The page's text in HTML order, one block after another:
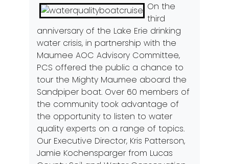
On the
third
anniversary of the Lake Erie drinking
water crisis, in partnership with the
Maumee AOC Advisory Committee,
PCS offered the public a chance to
tour the Mighty Maumee aboard the
Sandpiper boat. Over 60 members of
the community took advantage of
the opportunity to listen to water
quality experts on a range of topics.
Our Executive Director, Kris Patterson,
Jamie Kochensparger from Lucas